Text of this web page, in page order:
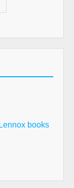
books